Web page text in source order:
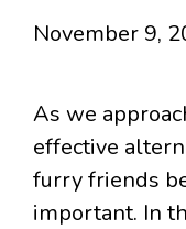
November 9,
As we
effective
furry friends
important. In